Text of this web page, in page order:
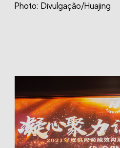
Photo: Divulgação/Huajing